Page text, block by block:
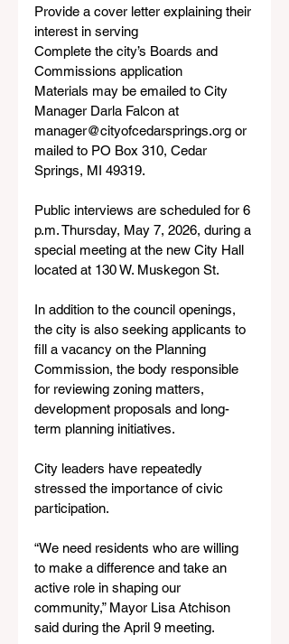
Provide a cover letter explaining their
interest in serving
Complete the city’s Boards and
Commissions application
Materials may be emailed to City
Manager Darla Falcon at
manager@cityofcedarsprings.org or
mailed to PO Box 310, Cedar
Springs, MI 49319.
Public interviews are scheduled for 6
p.m. Thursday, May 7, 2026, during a
special meeting at the new City Hall
located at 130 W. Muskegon St.
In addition to the council openings,
the city is also seeking applicants to
fill a vacancy on the Planning
Commission, the body responsible
for reviewing zoning matters,
development proposals and long-
term planning initiatives.
City leaders have repeatedly
stressed the importance of civic
participation.
“We need residents who are willing
to make a difference and take an
active role in shaping our
community,” Mayor Lisa Atchison
said during the April 9 meeting.